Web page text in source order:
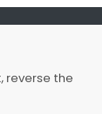
reverse the